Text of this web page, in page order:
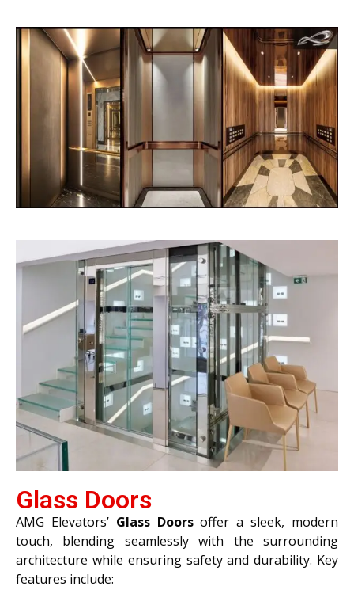
Glass Doors
AMG Elevators’ Glass Doorsoffer a sleek, modern
touch, blending seamlessly with the surrounding
architecture while ensuring safety and durability. Key
features include: